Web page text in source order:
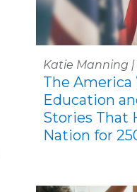
Katie Manning |
The America
Education
Stories That
Nation for